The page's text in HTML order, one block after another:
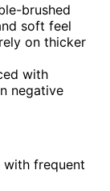
brushed
soft feel
on thicker
with
negative
frequent